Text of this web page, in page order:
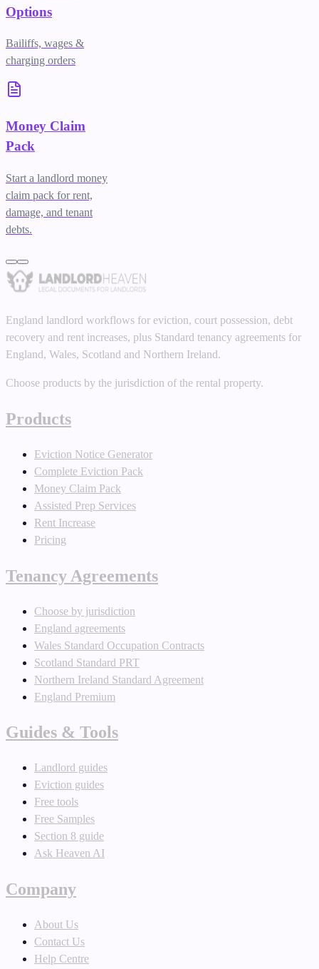
Options
Bailiffs, wages &
charging orders
Money Claim
Pack
Start a landlord money
claim pack for rent,
damage, and tenant
debts.
England landlord workflows for eviction, court possession, debt
recovery and rent increases, plus Standard tenancy agreements for
England, Wales, Scotland and Northern Ireland.
Choose products by the jurisdiction of the rental property.
Products
Eviction Notice Generator
Complete Eviction Pack
Money Claim Pack
Assisted Prep Services
Rent Increase
Pricing
Tenancy Agreements
Choose by jurisdiction
England agreements
Wales Standard Occupation Contracts
Scotland Standard PRT
Northern Ireland Standard Agreement
England Premium
Guides & Tools
Landlord guides
Eviction guides
Free tools
Free Samples
Section 8 guide
Ask Heaven AI
Company
About Us
Contact Us
Help Centre